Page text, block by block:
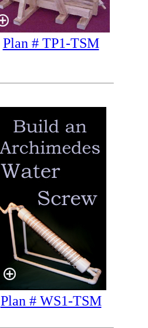
Plan # TP1-TSM
Plan # WS1-TSM